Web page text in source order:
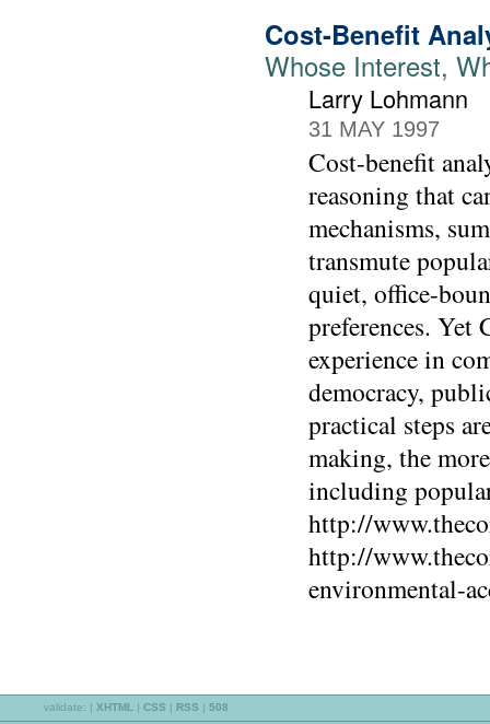
Cost-Benefit
Whose Interest,
Larry Lohmann
31 MAY 1997
Cost-benefit
reasoning that
mechanisms,
transmute
quiet, office-
preferences. Yet
experience in
democracy,
practical steps
making, the
including
http://
http://
environmental-
validate: | XHTML | CSS | RSS | 508